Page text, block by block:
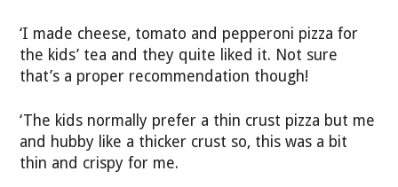
‘I made cheese, tomato and pepperoni pizza for
the kids’ tea and they quite liked it. Not sure
that’s a proper recommendation though!
‘The kids normally prefer a thin crust pizza but me
and hubby like a thicker crust so, this was a bit
thin and crispy for me.